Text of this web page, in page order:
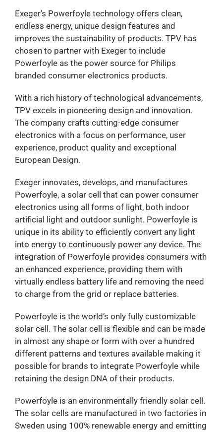
Exeger’s Powerfoyle technology offers clean,
endless energy, unique design features and
improves the sustainability of products. TPV has
chosen to partner with Exeger to include
Powerfoyle as the power source for Philips
branded consumer electronics products.
With a rich history of technological advancements,
TPV excels in pioneering design and innovation.
The company crafts cutting-edge consumer
electronics with a focus on performance, user
experience, product quality and exceptional
European Design.
Exeger innovates, develops, and manufactures
Powerfoyle, a solar cell that can power consumer
electronics using all forms of light, both indoor
artificial light and outdoor sunlight. Powerfoyle is
unique in its ability to efficiently convert any light
into energy to continuously power any device. The
integration of Powerfoyle provides consumers with
an enhanced experience, providing them with
virtually endless battery life and removing the need
to charge from the grid or replace batteries.
Powerfoyle is the world’s only fully customizable
solar cell. The solar cell is flexible and can be made
in almost any shape or form with over a hundred
different patterns and textures available making it
possible for brands to integrate Powerfoyle while
retaining the design DNA of their products.
Powerfoyle is an environmentally friendly solar cell.
The solar cells are manufactured in two factories in
Sweden using 100% renewable energy and emitting